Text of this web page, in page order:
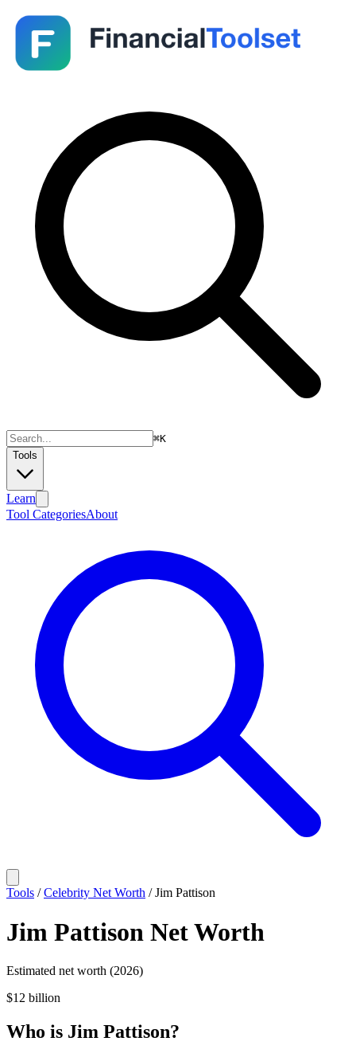
⌘K
Tools
Learn
Tool CategoriesAbout
Tools /Celebrity Net Worth /Jim Pattison
Jim Pattison Net Worth
Estimated net worth (2026)
$12 billion
Who is Jim Pattison?